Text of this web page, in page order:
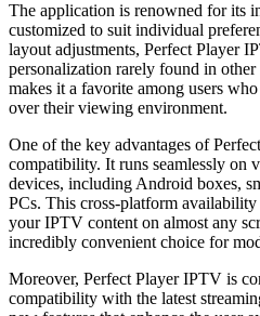
The application is renowned for its
customized to suit individual
layout adjustments, Perfect Player
personalization rarely found in
makes it a favorite among users
over their viewing environment.
One of the key advantages of
compatibility. It runs seamlessly on
devices, including Android boxes,
PCs. This cross-platform
your IPTV content on almost any
incredibly convenient choice for
Moreover, Perfect Player IPTV is
compatibility with the latest